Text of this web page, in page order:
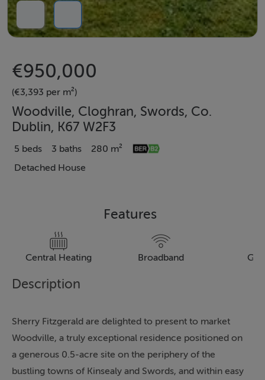
€950,000
(€3,393 per m²)
Woodville, Cloghran, Swords, Co.
Dublin, K67 W2F3
5 beds 3 baths
280 m²
Detached House
Features
Central Heating Broadband
Description
Sherry Fitzgerald are delighted to present to market
Woodville, a truly exceptional residence positioned on
a generous 0.5-acre site on the periphery of the
bustling towns of Kinsealy and Swords, and within easy